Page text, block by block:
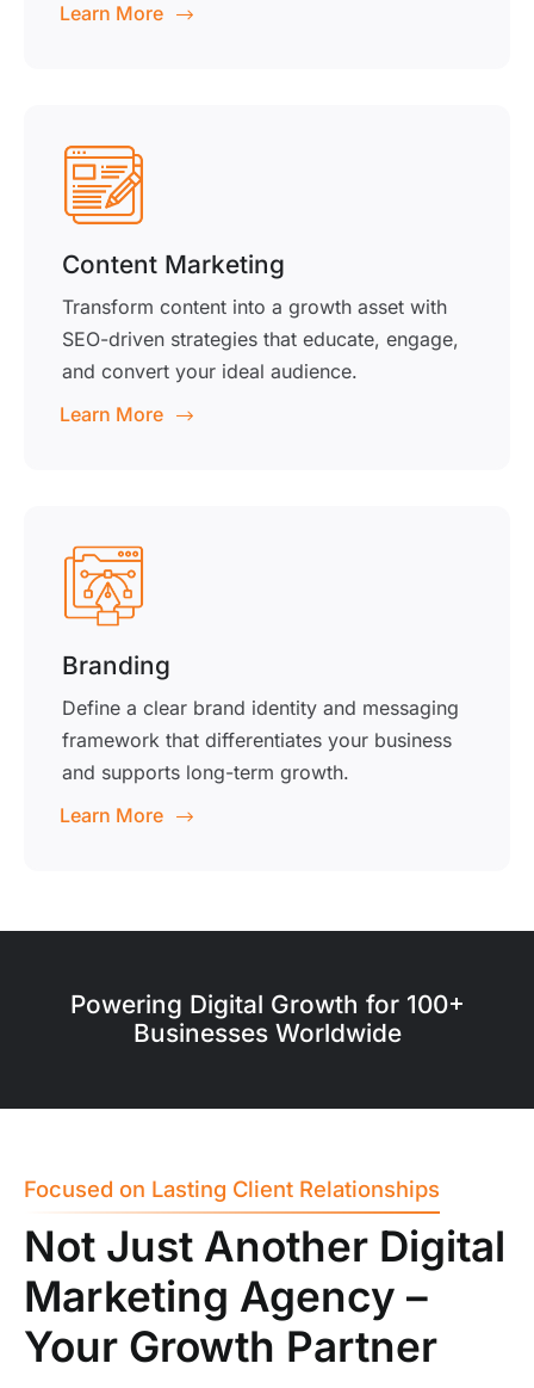
Learn More
Content Marketing
Transform content into a growth asset with
SEO-driven strategies that educate, engage,
and convert your ideal audience.
Learn More
Branding
Define a clear brand identity and messaging
framework that differentiates your business
and supports long-term growth.
Learn More
Powering Digital Growth for 100+
Businesses Worldwide
Focused on Lasting Client Relationships
Not Just Another Digital
Marketing Agency –
Your Growth Partner